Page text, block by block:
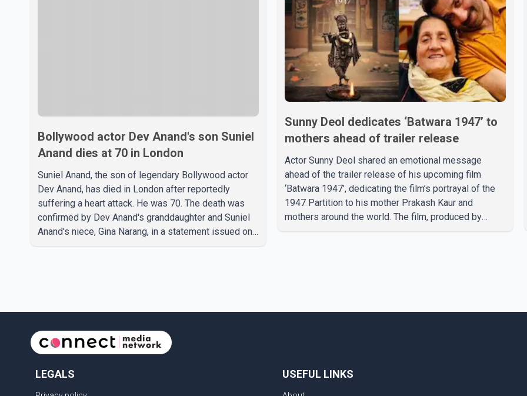
Bollywood actor Dev Anand's son Suniel
Anand dies at 70 in London
Suniel Anand, the son of legendary Bollywood actor
Dev Anand, has died in London after reportedly
suffering a heart attack. He was 70. The death was
confirmed by Dev Anand's granddaughter and Suniel
Anand's niece, Gina Narang, in a statement issued on
death or funeral arrangements ha
Sunny Deol dedicates ‘Batwara 1947’ to
mothers ahead of trailer release
Actor Sunny Deol shared an emotional message
ahead of the trailer release of his upcoming film
‘Batwara 1947’, dedicating the film’s portrayal of the
1947 Partition to his mother Prakash Kaur and
mothers around the world. The film, produced by
LEGALS USEFUL LINKS